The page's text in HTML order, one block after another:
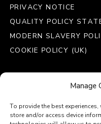
Manage
To provide the best
store and/or access device
PRIVACY NOTICE
QUALITY POLICY
MODERN SLAVERY
COOKIE POLICY (UK)